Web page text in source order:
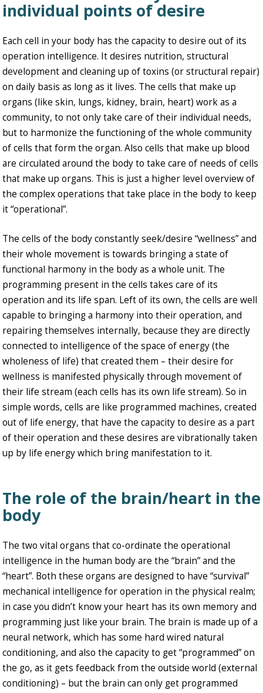
individual points of desire
Each cell in your body has the capacity to desire out of its
operation intelligence. It desires nutrition, structural
development and cleaning up of toxins (or structural repair)
on daily basis as long as it lives. The cells that make up
organs (like skin, lungs, kidney, brain, heart) work as a
community, to not only take care of their individual needs,
but to harmonize the functioning of the whole community
of cells that form the organ. Also cells that make up blood
are circulated around the body to take care of needs of cells
that make up organs. This is just a higher level overview of
the complex operations that take place in the body to keep
it “operational”.
The cells of the body constantly seek/desire “wellness” and
their whole movement is towards bringing a state of
functional harmony in the body as a whole unit. The
programming present in the cells takes care of its
operation and its life span. Left of its own, the cells are well
capable to bringing a harmony into their operation, and
repairing themselves internally, because they are directly
connected to intelligence of the space of energy (the
wholeness of life) that created them – their desire for
wellness is manifested physically through movement of
their life stream (each cells has its own life stream). So in
simple words, cells are like programmed machines, created
out of life energy, that have the capacity to desire as a part
of their operation and these desires are vibrationally taken
up by life energy which bring manifestation to it.
The role of the brain/heart in the
body
The two vital organs that co-ordinate the operational
intelligence in the human body are the “brain” and the
“heart”. Both these organs are designed to have “survival”
mechanical intelligence for operation in the physical realm;
in case you didn’t know your heart has its own memory and
programming just like your brain. The brain is made up of a
neural network, which has some hard wired natural
conditioning, and also the capacity to get “programmed” on
the go, as it gets feedback from the outside world (external
conditioning) – but the brain can only get programmed